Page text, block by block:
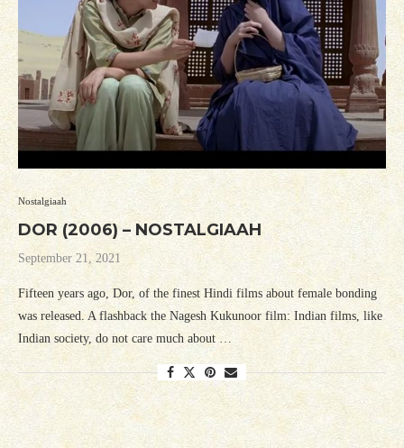
Nostalgiaah
DOR (2006) – NOSTALGIAAH
September 21, 2021
Fifteen years ago, Dor, of the finest Hindi films about female bonding
was released. A flashback the Nagesh Kukunoor film: Indian films, like
Indian society, do not care much about …